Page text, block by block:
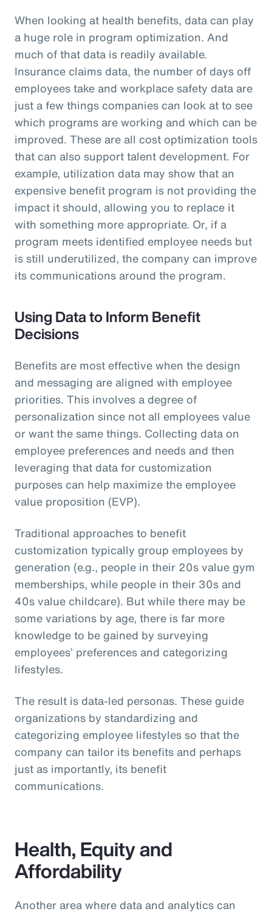
When looking at health benefits, data can play
a huge role in program optimization. And
much of that data is readily available.
Insurance claims data, the number of days off
employees take and workplace safety data are
just a few things companies can look at to see
which programs are working and which can be
improved. These are all cost optimization tools
that can also support talent development. For
example, utilization data may show that an
expensive benefit program is not providing the
impact it should, allowing you to replace it
with something more appropriate. Or, if a
program meets identified employee needs but
is still underutilized, the company can improve
its communications around the program.
Using Data to Inform Benefit
Decisions
Benefits are most effective when the design
and messaging are aligned with employee
priorities. This involves a degree of
personalization since not all employees value
or want the same things. Collecting data on
employee preferences and needs and then
leveraging that data for customization
purposes can help maximize the employee
value proposition (EVP).
Traditional approaches to benefit
customization typically group employees by
generation (e.g., people in their 20s value gym
memberships, while people in their 30s and
40s value childcare). But while there may be
some variations by age, there is far more
knowledge to be gained by surveying
employees’ preferences and categorizing
lifestyles.
The result is data-led personas. These guide
organizations by standardizing and
categorizing employee lifestyles so that the
company can tailor its benefits and perhaps
just as importantly, its benefit
communications.
Health, Equity and
Affordability
Another area where data and analytics can